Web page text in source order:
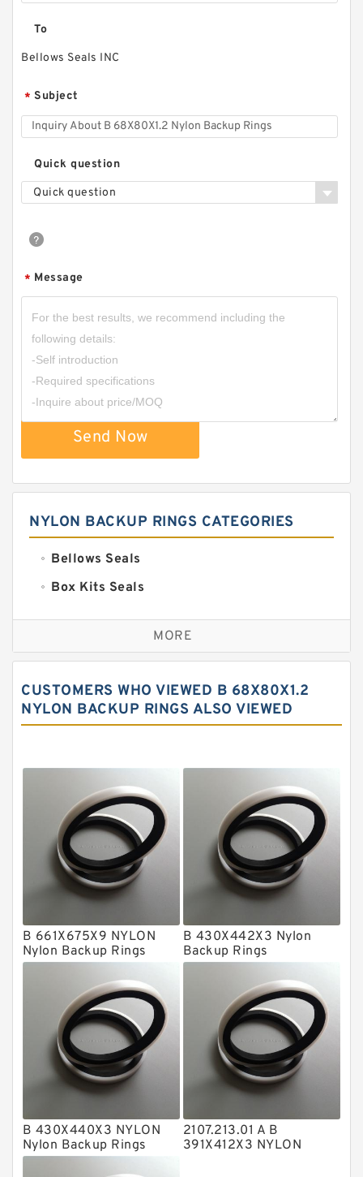
To
Bellows Seals INC
* Subject
Quick question
Quick question
* Message
Send Now
NYLON BACKUP RINGS CATEGORIES
Bellows Seals
Box Kits Seals
Bronze Backup Rings
Bronze Filled Guide Rings
Carbon Fiber Guide Rings
Carbon Graphite Guide Rings
EKF Guide Rings
Fey Laminar Rings
Flange Seal
GLASS BACKUP RING
Glass Moly Guide Rings
Hat Packing Seals
Metal DU Bushing Guide Rings
NBR BACKUP RING
NBR Compact Seal
Nylon Backup Rings
Nylon Guide Band Guide Rings
Phenolic Guide Band Guide Rings
Polyester Backup Rings
Polyurethane Backup Rings
MORE
CUSTOMERS WHO VIEWED B 68X80X1.2
NYLON BACKUP RINGS ALSO VIEWED
B 661X675X9 NYLON
Nylon Backup Rings
B 430X442X3 Nylon
Backup Rings
B 430X440X3 NYLON
Nylon Backup Rings
2107.213.01 A B
391X412X3 NYLON